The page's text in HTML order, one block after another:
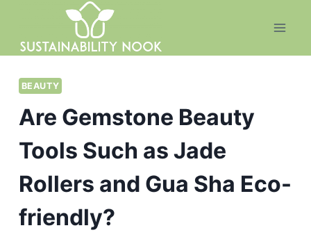
content
BEAUTY
Are Gemstone Beauty
Tools Such as Jade
Rollers and Gua Sha Eco-
friendly?